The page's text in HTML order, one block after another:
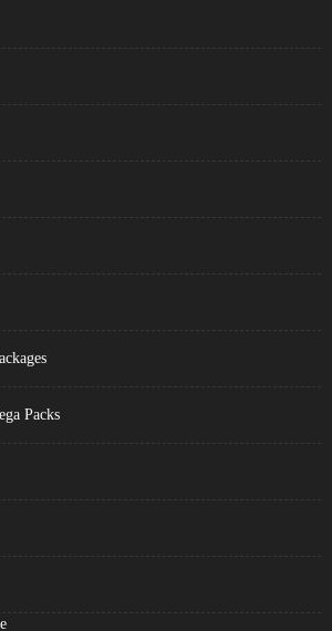
Packs